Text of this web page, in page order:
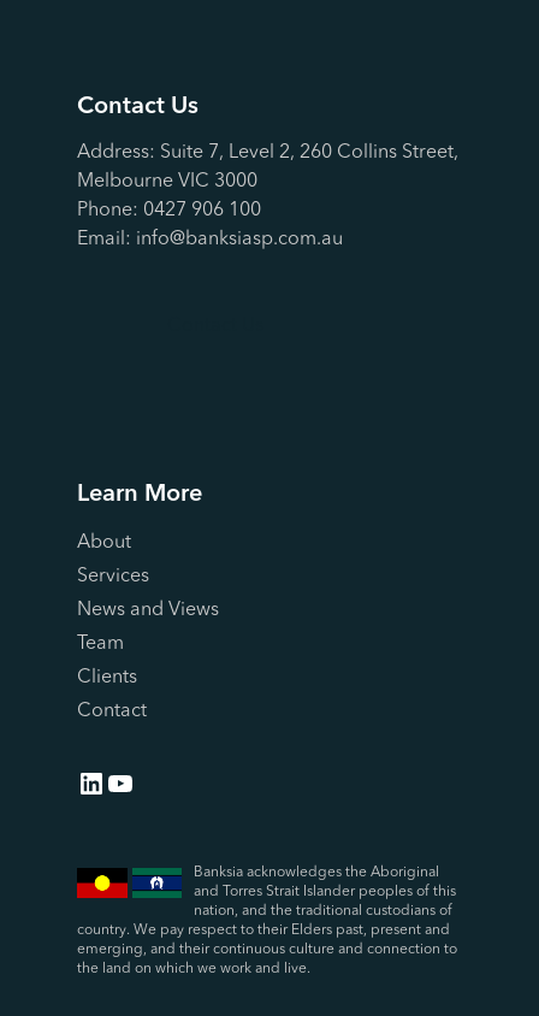
Contact Us
Address: Suite 7, Level 2, 260 Collins Street,
Melbourne VIC 3000
Phone: 0427 906 100
Email: info@banksiasp.com.au
Learn More
About
Services
News and Views
Team
Clients
Contact
LinkedIn
Banksia acknowledges the Aboriginal
and Torres Strait Islander peoples of this
nation, and the traditional custodians of
country. We pay respect to their Elders past, present and
emerging, and their continuous culture and connection to
the land on which we work and live.